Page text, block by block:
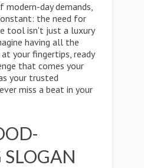
day demands,
the need for
tool isn't just a luxury
having all the
your fingertips, ready
that comes your
your trusted
miss a beat in your